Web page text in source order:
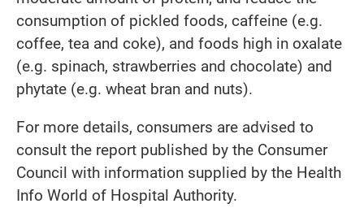
consumption of pickled foods, caffeine (e.g.
coffee, tea and coke), and foods high in oxalate
(e.g. spinach, strawberries and chocolate) and
phytate (e.g. wheat bran and nuts).
For more details, consumers are advised to
consult the report published by the Consumer
Council with information supplied by the Health
Info World of Hospital Authority.